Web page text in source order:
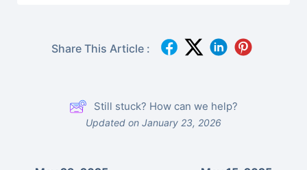
Share This Article :
Still stuck? How can we help?
Updated on January 23, 2026